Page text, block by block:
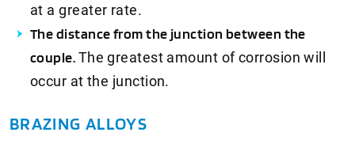
at a greater rate.
The distance from the junction between the
couple.The greatest amount of corrosion will
occur at the junction.
BRAZING ALLOYS